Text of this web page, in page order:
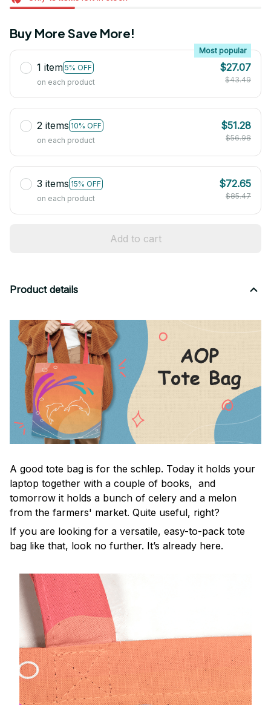
Buy More Save More!
1 item 5% OFF
Most popular
on each product
$27.07
$43.49
2 items 10% OFF
on each product
$51.28
$56.98
3 items 15% OFF
on each product
$72.65
$85.47
Add to cart
Product details
A good tote bag is for the schlep. Today it holds your
laptop together with a couple of books, and
tomorrow it holds a bunch of celery and a melon
from the farmers' market. Quite useful, right?
If you are looking for a versatile, easy-to-pack tote
bag like that, look no further. It’s already here.